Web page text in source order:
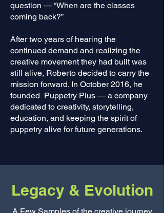
question — “When are the classes
coming back?”
After two years of hearing the
continued demand and realizing the
creative movement they had built was
still alive, Roberto decided to carry the
mission forward. In October 2016, he
founded Puppetry Plus — a company
dedicated to creativity, storytelling,
education, and keeping the spirit of
puppetry alive for future generations.
Legacy & Evolution